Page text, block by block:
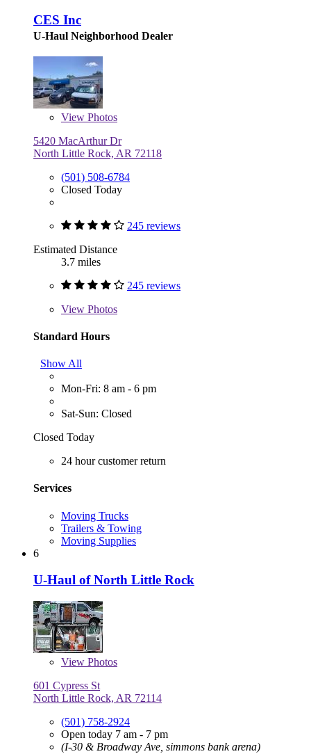
CES Inc
U-Haul Neighborhood Dealer
View Photos
5420 MacArthur Dr
North Little Rock, AR 72118
(501) 508-6784
Closed Today
245 reviews
Estimated Distance
3.7 miles
245 reviews
View Photos
Standard Hours
Show All
Mon-Fri: 8 am - 6 pm
Sat-Sun: Closed
Closed Today
24 hour customer return
Services
Moving Trucks
Trailers & Towing
Moving Supplies
6
U-Haul of North Little Rock
View Photos
601 Cypress St
North Little Rock, AR 72114
(501) 758-2924
Open today 7 am - 7 pm
(I-30 & Broadway Ave, simmons bank arena)